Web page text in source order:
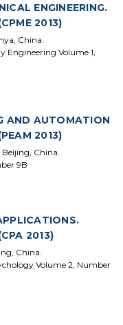
ENGINEERING.
2013)
China.
Engineering Volume 1,
AND AUTOMATION
2013)
Beijing, China.
9B
2013)
China.
Volume 2, Number